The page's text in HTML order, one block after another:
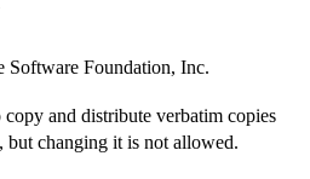
Software Foundation, Inc.
copy and distribute verbatim copies
but changing it is not allowed.